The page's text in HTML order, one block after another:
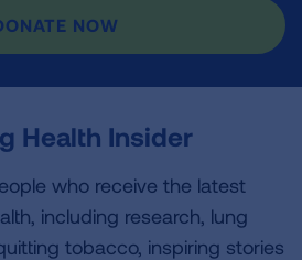
NOW
Health Insider
who receive the latest
including research, lung
tobacco, inspiring stories